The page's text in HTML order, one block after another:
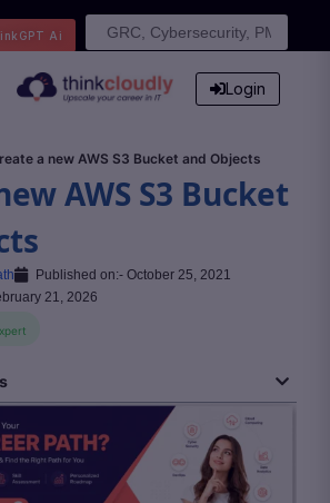
Search
Ai
Login
a new AWS S3 Bucket and Objects
AWS S3 Bucket
Published on:- October 25, 2021
21, 2026